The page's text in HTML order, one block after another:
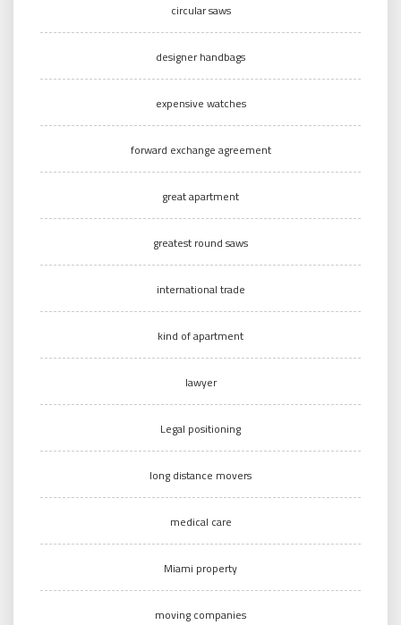
circular saws
designer handbags
expensive watches
forward exchange agreement
great apartment
greatest round saws
international trade
kind of apartment
lawyer
Legal positioning
long distance movers
medical care
Miami property
moving companies